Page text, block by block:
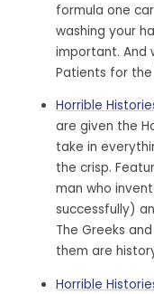
formula one
washing your
important. And
Patients for
Horrible
are given the
take in
the crisp.
man who
successfully)
The Greeks
them are
Horrible